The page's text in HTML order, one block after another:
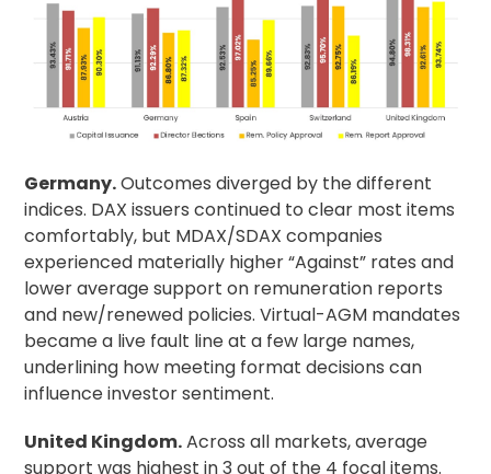
Germany.Outcomes diverged by the different
indices. DAX issuers continued to clear most items
comfortably, but MDAX/SDAX companies
experienced materially higher “Against” rates and
lower average support on remuneration reports
and new/renewed policies. Virtual-AGM mandates
became a live fault line at a few large names,
underlining how meeting format decisions can
influence investor sentiment.
United Kingdom.Across all markets, average
support was highest in 3 out of the 4 focal items.